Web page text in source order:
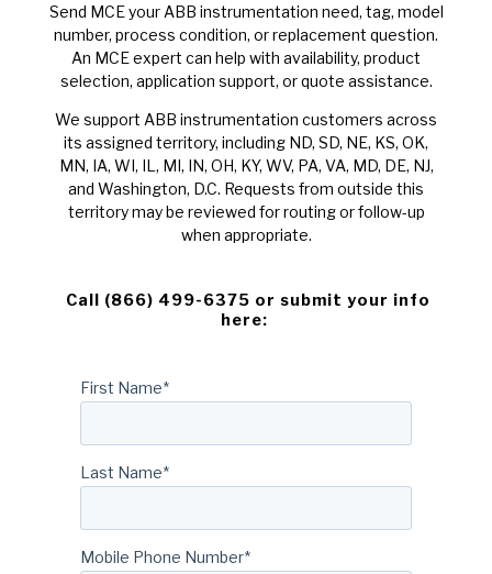
Send MCE your ABB instrumentation need, tag, model
number, process condition, or replacement question.
An MCE expert can help with availability, product
selection, application support, or quote assistance.
We support ABB instrumentation customers across
its assigned territory, including ND, SD, NE, KS, OK,
MN, IA, WI, IL, MI, IN, OH, KY, WV, PA, VA, MD, DE, NJ,
and Washington, D.C. Requests from outside this
territory may be reviewed for routing or follow-up
when appropriate.
Call (866) 499-6375 or submit your info
here:
First Name*
Last Name*
Mobile Phone Number*